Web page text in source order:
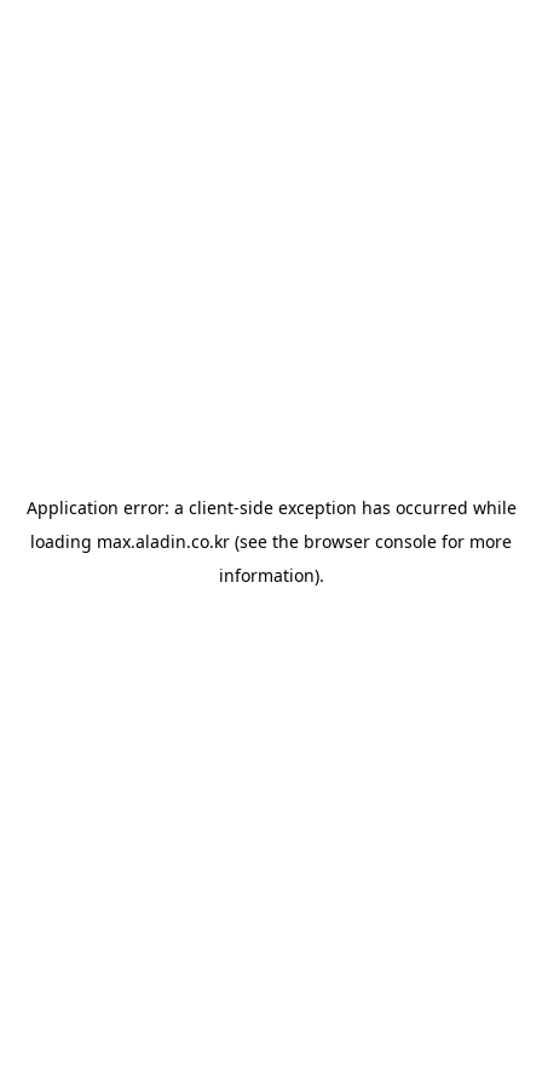
Application error: a client-side exception has occurred while
loading max.aladin.co.kr (see the browser console for more
information).